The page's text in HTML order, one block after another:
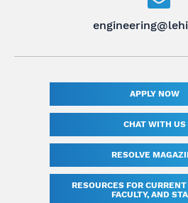
APPLY NOW
CHAT WITH US
RESOLVE
RESOURCES FOR
FACULTY, AND